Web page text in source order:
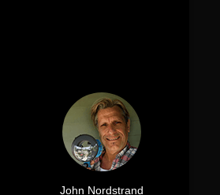
John Nordstrand